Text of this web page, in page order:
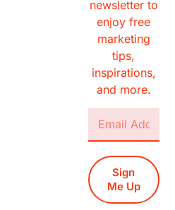
newsletter to
enjoy free
marketing
tips,
inspirations,
and more.
Sign
Me Up